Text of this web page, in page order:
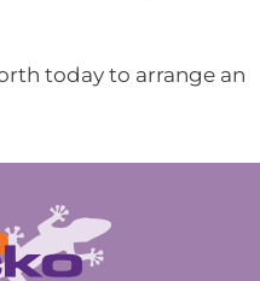
today to arrange an